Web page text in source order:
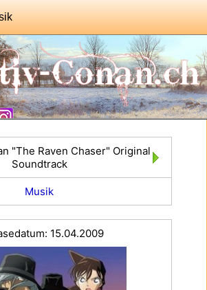
"The Raven Chaser" Original
Soundtrack
Musik
15.04.2009